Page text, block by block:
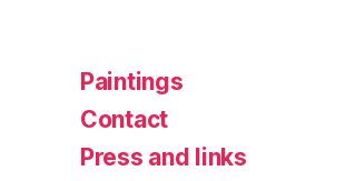
Paintings
Contact
Press and links